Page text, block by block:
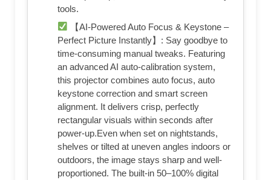
tools.
【AI-Powered Auto Focus & Keystone –
Perfect Picture Instantly】: Say goodbye to
time-consuming manual tweaks. Featuring
an advanced AI auto-calibration system,
this projector combines auto focus, auto
keystone correction and smart screen
alignment. It delivers crisp, perfectly
rectangular visuals within seconds after
power-up.Even when set on nightstands,
shelves or tilted at uneven angles indoors or
outdoors, the image stays sharp and well-
proportioned. The built-in 50–100% digital